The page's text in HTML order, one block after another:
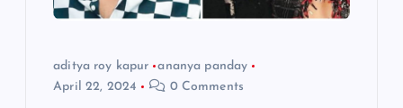
aditya roy kapur
ananya panday
April 22, 2024
0 Comments